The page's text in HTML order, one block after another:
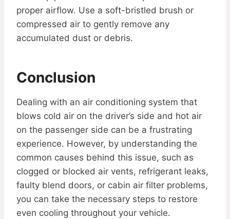
proper airflow. Use a soft-bristled brush or
compressed air to gently remove any
accumulated dust or debris.
Conclusion
Dealing with an air conditioning system that
blows cold air on the driver’s side and hot air
on the passenger side can be a frustrating
experience. However, by understanding the
common causes behind this issue, such as
clogged or blocked air vents, refrigerant leaks,
faulty blend doors, or cabin air filter problems,
you can take the necessary steps to restore
even cooling throughout your vehicle.